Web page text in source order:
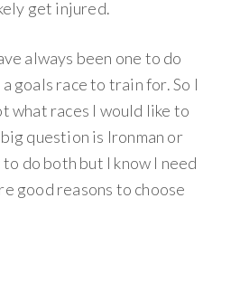
get injured.
always been one to do
goals race to train for. So I
what races I would like to
question is Ironman or
do both but I know I need
good reasons to choose